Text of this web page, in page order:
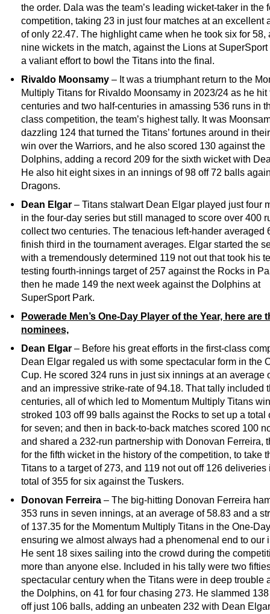
the order. Dala was the team’s leading wicket-taker in the
competition, taking 23 in just four matches at an excellent
of only 22.47. The highlight came when he took six for 58,
nine wickets in the match, against the Lions at SuperSport
a valiant effort to bowl the Titans into the final.
Rivaldo Moonsamy – It was a triumphant return to the
Multiply Titans for Rivaldo Moonsamy in 2023/24 as he hit
centuries and two half-centuries in amassing 536 runs in
class competition, the team’s highest tally. It was
dazzling 124 that turned the Titans’ fortunes around in
win over the Warriors, and he also scored 130 against the
Dolphins, adding a record 209 for the sixth wicket with
He also hit eight sixes in an innings of 98 off 72 balls
Dragons.
Dean Elgar – Titans stalwart Dean Elgar played just four
in the four-day series but still managed to score over 400
collect two centuries. The tenacious left-hander averaged
finish third in the tournament averages. Elgar started the
with a tremendously determined 119 not out that took his
testing fourth-innings target of 257 against the Rocks in
then he made 149 the next week against the Dolphins at
SuperSport Park.
Powerade Men’s One-Day Player of the Year, here are
nominees,
Dean Elgar – Before his great efforts in the first-class
Dean Elgar regaled us with some spectacular form in the
Cup. He scored 324 runs in just six innings at an average
and an impressive strike-rate of 94.18. That tally included
centuries, all of which led to Momentum Multiply Titans
stroked 103 off 99 balls against the Rocks to set up a total
for seven; and then in back-to-back matches scored 100
and shared a 232-run partnership with Donovan Ferreira,
for the fifth wicket in the history of the competition, to take
Titans to a target of 273, and 119 not out off 126 deliveries
total of 355 for six against the Tuskers.
Donovan Ferreira – The big-hitting Donovan Ferreira
353 runs in seven innings, at an average of 58.83 and a
of 137.35 for the Momentum Multiply Titans in the One-
ensuring we almost always had a phenomenal end to our
He sent 18 sixes sailing into the crowd during the
more than anyone else. Included in his tally were two
spectacular century when the Titans were in deep trouble
the Dolphins, on 41 for four chasing 273. He slammed
off just 106 balls, adding an unbeaten 232 with Dean